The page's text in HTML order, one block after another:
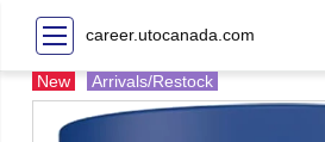
career.utocanada.com
New Arrivals/Restock